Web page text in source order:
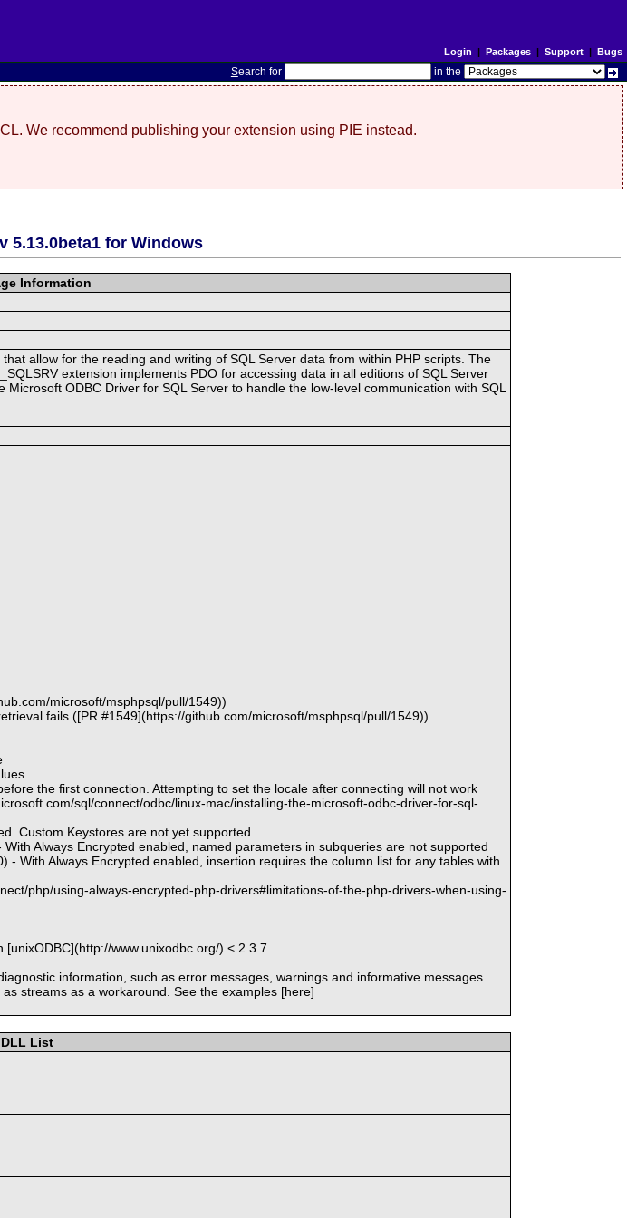
Login | Packages| Support| Bugs
Search for in the
We recommend publishing your extension using PIE instead.
5.13.0beta1 for Windows
Information
allow for the reading and writing of SQL Server data from within PHP scripts. The
extension implements PDO for accessing data in all editions of SQL Server
ODBC Driver for SQL Server to handle the low-level communication with SQL
microsoft/msphpsql/pull/1549))
fails ([PR #1549](https://github.com/microsoft/msphpsql/pull/1549))
the first connection. Attempting to set the locale after connecting will not work
sql/connect/odbc/linux-mac/installing-the-microsoft-odbc-driver-for-sql-
Custom Keystores are not yet supported
Always Encrypted enabled, named parameters in subqueries are not supported
With Always Encrypted enabled, insertion requires the column list for any tables with
php/using-always-encrypted-php-drivers#limitations-of-the-php-drivers-when-using-
www.unixodbc.org/) < 2.3.7
information, such as error messages, warnings and informative messages
streams as a workaround. See the examples [here]
DLL List